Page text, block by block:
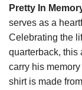
Pretty In
serves as a
Celebrating the
quarterback, this
carry his
shirt is made